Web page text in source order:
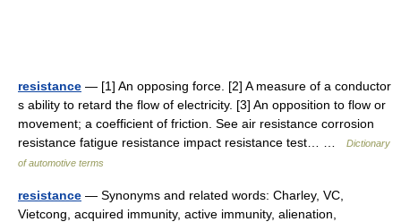
resistance — [1] An opposing force. [2] A measure of a conductor
s ability to retard the flow of electricity. [3] An opposition to flow or
movement; a coefficient of friction. See air resistance corrosion
resistance fatigue resistance impact resistance test… …
Dictionary
of automotive terms
resistance — Synonyms and related words: Charley, VC,
Vietcong, acquired immunity, active immunity, alienation,